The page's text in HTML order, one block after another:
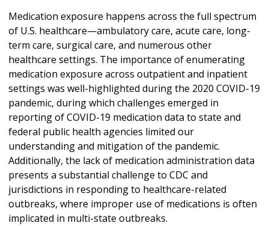
Medication exposure happens across the full spectrum
of U.S. healthcare—ambulatory care, acute care, long-
term care, surgical care, and numerous other
healthcare settings. The importance of enumerating
medication exposure across outpatient and inpatient
settings was well-highlighted during the 2020 COVID-19
pandemic, during which challenges emerged in
reporting of COVID-19 medication data to state and
federal public health agencies limited our
understanding and mitigation of the pandemic.
Additionally, the lack of medication administration data
presents a substantial challenge to CDC and
jurisdictions in responding to healthcare-related
outbreaks, where improper use of medications is often
implicated in multi-state outbreaks.